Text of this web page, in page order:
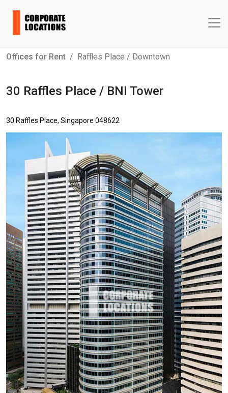
Offices for Rent Raffles Place / Downtown
30 Raffles Place / BNI Tower
30 Raffles Place, Singapore 048622